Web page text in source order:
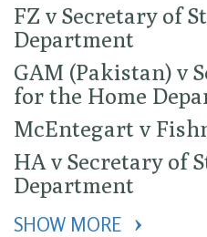
FZ v Secretary of
Department
GAM (Pakistan) v
for the Home
McEntegart v
HA v Secretary of
Department
SHOW MORE